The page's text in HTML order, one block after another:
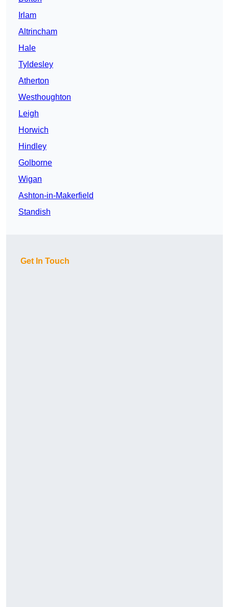
Irlam
Altrincham
Hale
Tyldesley
Atherton
Westhoughton
Leigh
Horwich
Hindley
Golborne
Wigan
Ashton-in-Makerfield
Standish
Get In Touch